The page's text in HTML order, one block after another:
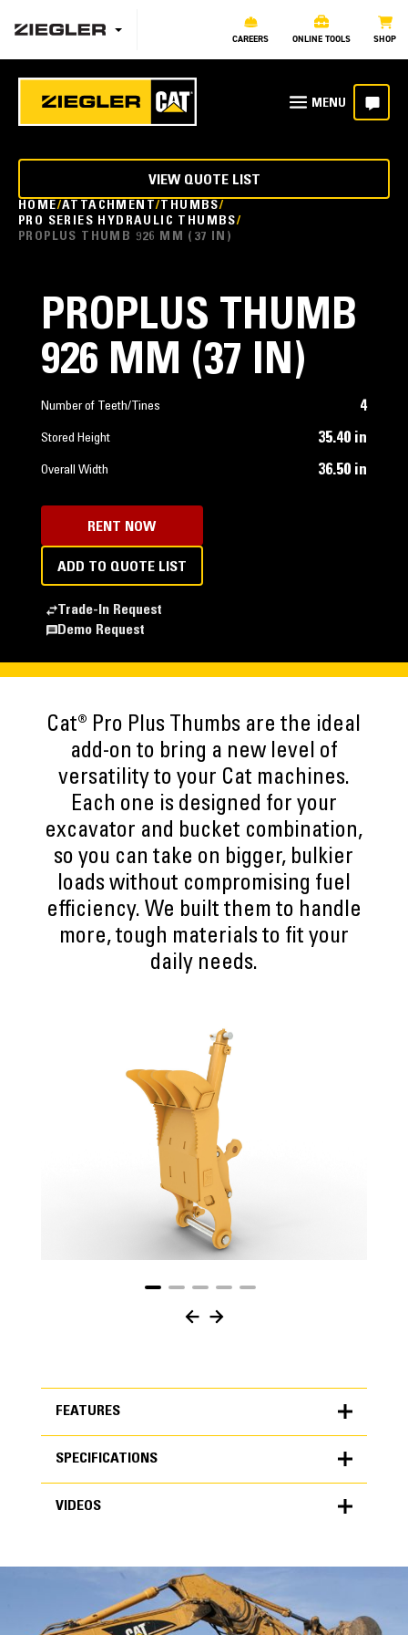
CAREERS ONLINE TOOLS SHOP
HOME ATTACHMENT THUMBS
PRO SERIES HYDRAULIC THUMBS
PROPLUS THUMB 926 MM (37 IN)
VIEW QUOTE LIST
PROPLUS THUMB
926 MM (37 IN)
Number of Teeth/Tines 4
Stored Height 35.40 in
Overall Width 36.50 in
RENT NOW
ADD TO QUOTE LIST
Trade-In Request
Demo Request
Cat® Pro Plus Thumbs are the ideal
add-on to bring a new level of
versatility to your Cat machines.
Each one is designed for your
excavator and bucket combination,
so you can take on bigger, bulkier
loads without compromising fuel
efficiency. We built them to handle
more, tough materials to fit your
daily needs.
FEATURES
FEATURES
SPECIFICATIONS
specifications
METRIC US
VIDEOS